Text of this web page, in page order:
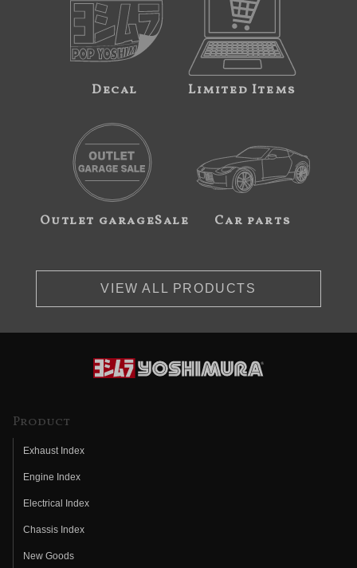
Decal Limited Items
Outlet garageSale Car parts
VIEW ALL PRODUCTS
Product
Exhaust Index
Engine Index
Electrical Index
Chassis Index
New Goods